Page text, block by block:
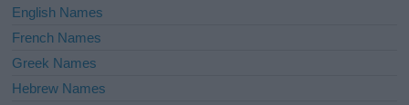
English Names
French Names
Greek Names
Hebrew Names